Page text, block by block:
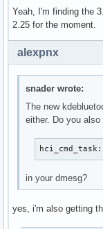
Yeah, I'm finding the
2.25 for the moment.
alexpnx
snader wrote:
The new
either. Do you
in your dmesg?
yes, i'm also getting